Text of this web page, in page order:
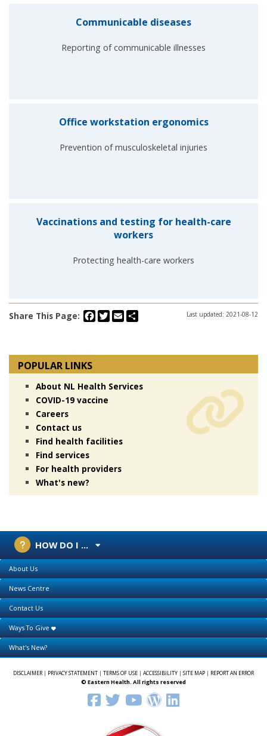
Communicable diseases
Reporting of communicable illnesses
Office workstation ergonomics
Prevention of musculoskeletal injuries
Vaccinations and testing for health-care
workers
Protecting health-care workers
Share This Page: Facebook
Twitter
Email Last updated: 2021-08-12
POPULAR LINKS
About NL Health Services
COVID-19 vaccine
Careers
Contact us
Find health facilities
Find services
For health providers
What's new?
HOW DO I ...
About Us
News Centre
Contact Us
Ways To Give
What's New?
DISCLAIMER| PRIVACY STATEMENT | TERMS OF USE | ACCESSIBILITY | SITE MAP | REPORT AN ERROR
© Eastern Health. All rights reserved